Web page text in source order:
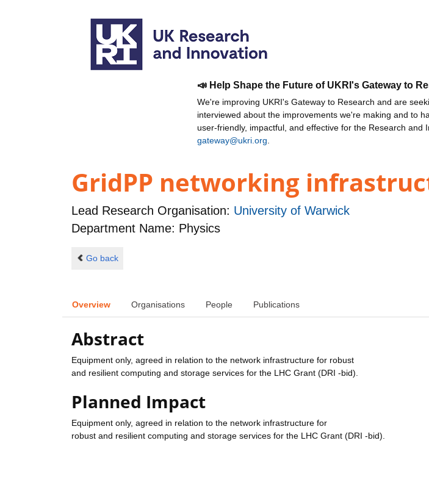
📣 Help Shape the Future of UKRI's Gateway to
We're improving UKRI's Gateway to Research and are
interviewed about the improvements we're making and to
user-friendly, impactful, and effective for the Research and
gateway@ukri.org
GridPP networking
Lead Research Organisation: University of Warwick
Department Name: Physics
Go back
Overview Organisations People Publications
Abstract
Equipment only, agreed in relation to the network infrastructure for robust
and resilient computing and storage services for the LHC Grant (DRI -bid).
Planned Impact
Equipment only, agreed in relation to the network infrastructure for
robust and resilient computing and storage services for the LHC Grant (DRI -bid).